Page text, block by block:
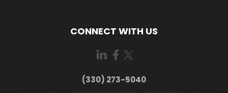
CONNECT WITH US
(330) 273-5040